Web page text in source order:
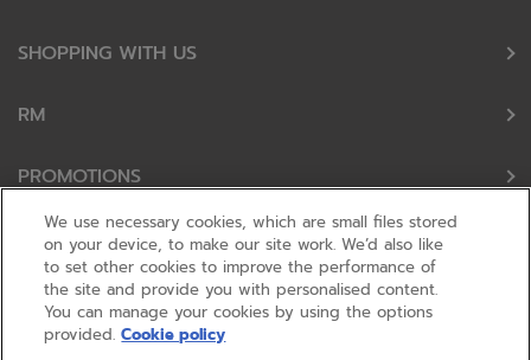
SHOPPING WITH US
RM
PROMOTIONS
OUR PARTNERS
FOLLOW US
We use necessary cookies, which are small files stored
on your device, to make our site work. We’d also like
to set other cookies to improve the performance of
the site and provide you with personalised content.
You can manage your cookies by using the options
provided. Cookie policy